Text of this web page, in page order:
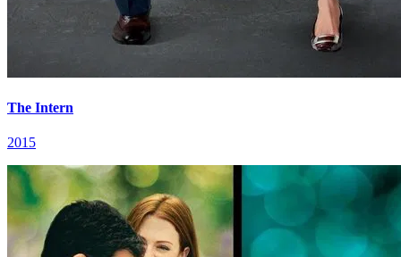
The Intern
2015